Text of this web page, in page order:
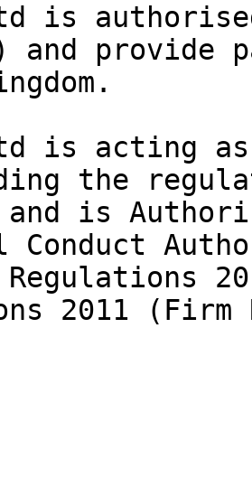
is
and provide
is acting as
the
is
Conduct